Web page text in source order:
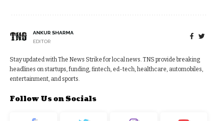
ANKUR SHARMA
EDITOR
Stay updated with The News Strike for local news. TNS provide breaking
headlines on startups, funding, fintech, ed-tech, healthcare, automobiles,
entertainment, and sports.
Follow Us on Socials